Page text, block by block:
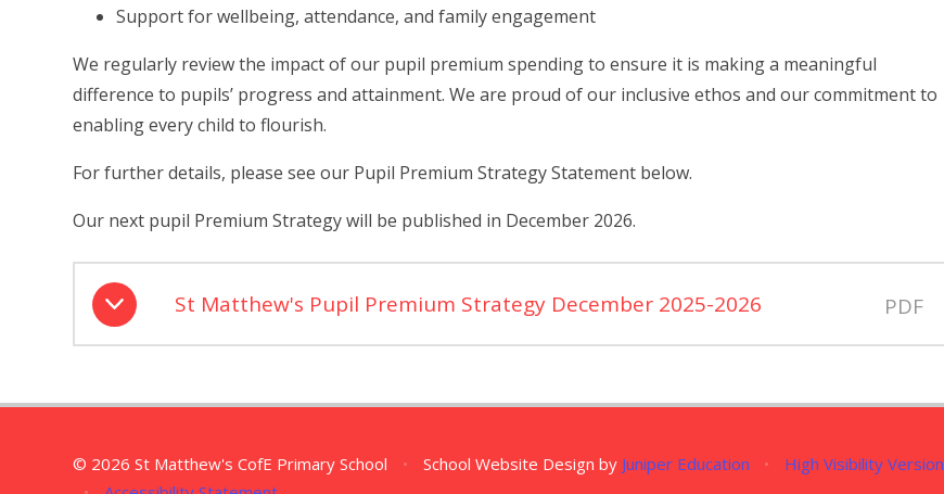
Support for wellbeing, attendance, and family engagement
We regularly review the impact of our pupil premium spending to ensure it is making a meaningful
difference to pupils’ progress and attainment.We are proud of our inclusive ethos and our commitment to
enabling every child to flourish.
For further details, please see our Pupil Premium Strategy Statement below.
Our next pupil Premium Strategy will be published in December 2026.
St Matthew's Pupil Premium Strategy December 2025-2026 PDF
© 2026 St Matthew's CofE Primary School • School Website Design by Juniper Education • High Visibility Version